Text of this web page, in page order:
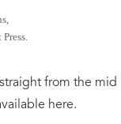
from the mid
here.